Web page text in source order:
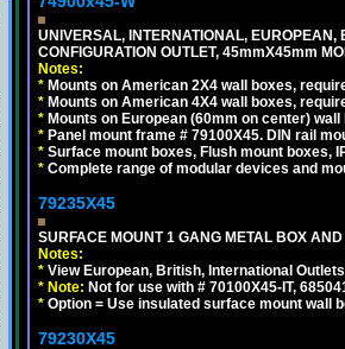
UNIVERSAL, INTERNATIONAL,
CONFIGURATION OUTLET, 45mmX45mm
Notes:
* Mounts on American 2X4 wall boxes,
* Mounts on American 4X4 wall boxes,
* Mounts on European (60mm on center)
* Panel mount frame # 79100X45. DIN rail
* Surface mount boxes, Flush mount boxes,
* Complete range of modular devices and
79235X45
SURFACE MOUNT 1 GANG METAL BOX
Notes:
* View European, British, International
* Note: Not for use with # 70100X45-IT,
* Option = Use insulated surface mount wall
79230X45